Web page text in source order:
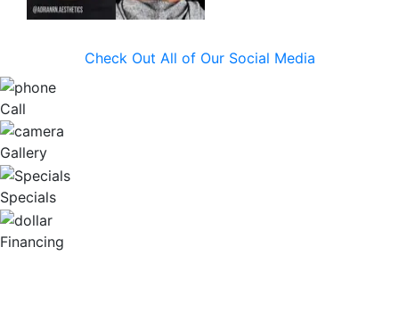
Check Out All of Our Social Media
Call
Gallery
Specials
Financing